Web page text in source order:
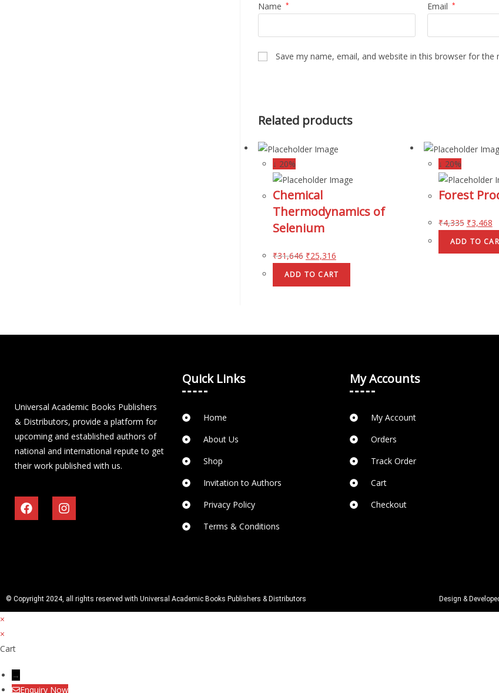
Name * Email *
Save my name, email, and website in this browser for the
Related products
↓ 20%
Chemical
Thermodynamics of
Selenium
₹31,646 ₹25,316
ADD TO CART
↓ 20%
Forest
₹4,335 ₹3,468
ADD TO
Universal Academic Books Publishers
& Distributors, provide a platform for
upcoming and established authors of
national and international repute to get
their work published with us.
Quick Links
Home
About Us
Shop
Invitation to Authors
Privacy Policy
Terms & Conditions
My Accounts
My Account
Orders
Track Order
Cart
Checkout
© Copyright 2024, all rights reserved with Universal Academic Books Publishers & Distributors Design &
×
×
Cart
→
Enquiry Now